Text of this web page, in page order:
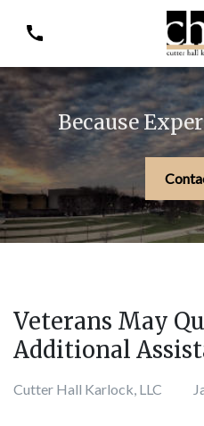
Because
Veterans May
Additional
Cutter Hall Karlock, LLC